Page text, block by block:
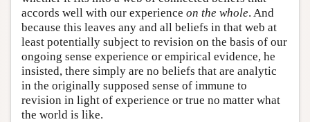
accords well with our experience on the whole. And
because this leaves any and all beliefs in that web at
least potentially subject to revision on the basis of our
ongoing sense experience or empirical evidence, he
insisted, there simply are no beliefs that are analytic
in the originally supposed sense of immune to
revision in light of experience or true no matter what
the world is like.